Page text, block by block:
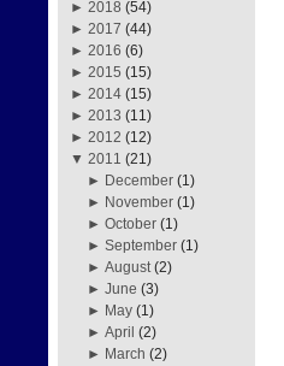
► 2018 (54)
► 2017 (44)
► 2016 (6)
► 2015 (15)
► 2014 (15)
► 2013 (11)
► 2012 (12)
▼ 2011 (21)
► December (1)
► November (1)
►October (1)
►September (1)
►August (2)
►June (3)
► May (1)
►April (2)
► March (2)